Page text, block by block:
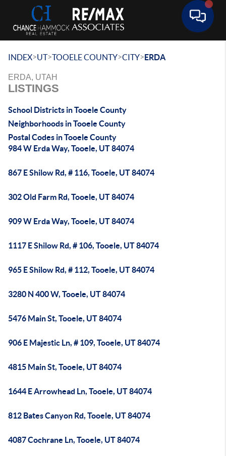
INDEX>UT>TOOELE COUNTY>CITY>ERDA
ERDA, UTAH
LISTINGS
School Districts in Tooele County
Neighborhoods in Tooele County
Postal Codes in Tooele County
984 W Erda Way, Tooele, UT 84074
867 E Shilow Rd, # 116, Tooele, UT 84074
302 Old Farm Rd, Tooele, UT 84074
909 W Erda Way, Tooele, UT 84074
1117 E Shilow Rd, # 106, Tooele, UT 84074
965 E Shilow Rd, # 112, Tooele, UT 84074
3280 N 400 W, Tooele, UT 84074
5476 Main St, Tooele, UT 84074
906 E Majestic Ln, # 109, Tooele, UT 84074
4815 Main St, Tooele, UT 84074
1644 E Arrowhead Ln, Tooele, UT 84074
812 Bates Canyon Rd, Tooele, UT 84074
4087 Cochrane Ln, Tooele, UT 84074